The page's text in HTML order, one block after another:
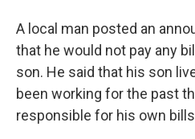
A local man posted an
that he would not pay any
son. He said that his son
been working for the past
responsible for his own